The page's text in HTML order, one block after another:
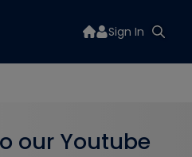
Sign In
our Youtube